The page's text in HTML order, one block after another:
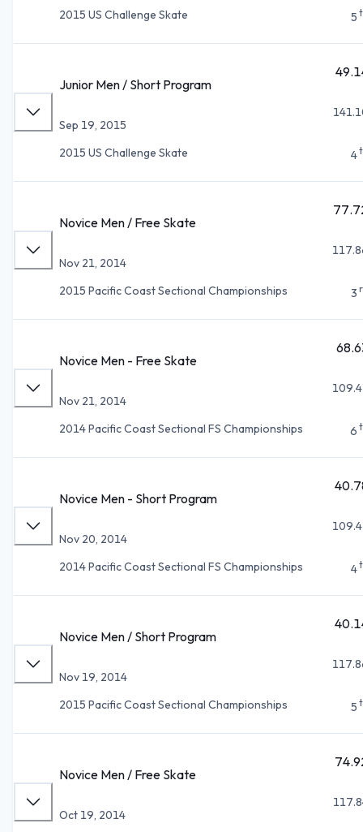
2015 US Challenge Skate 5
Junior Men / Short Program
Sep 19, 2015
2015 US Challenge Skate
4
Novice Men / Free Skate
Nov 21, 2014
2015 Pacific Coast Sectional Championships
3
Novice Men - Free Skate
Nov 21, 2014
2014 Pacific Coast Sectional FS Championships
6
Novice Men - Short Program
Nov 20, 2014
2014 Pacific Coast Sectional FS Championships
4
Novice Men / Short Program
Nov 19, 2014
2015 Pacific Coast Sectional Championships
5
Novice Men / Free Skate
Oct 19, 2014